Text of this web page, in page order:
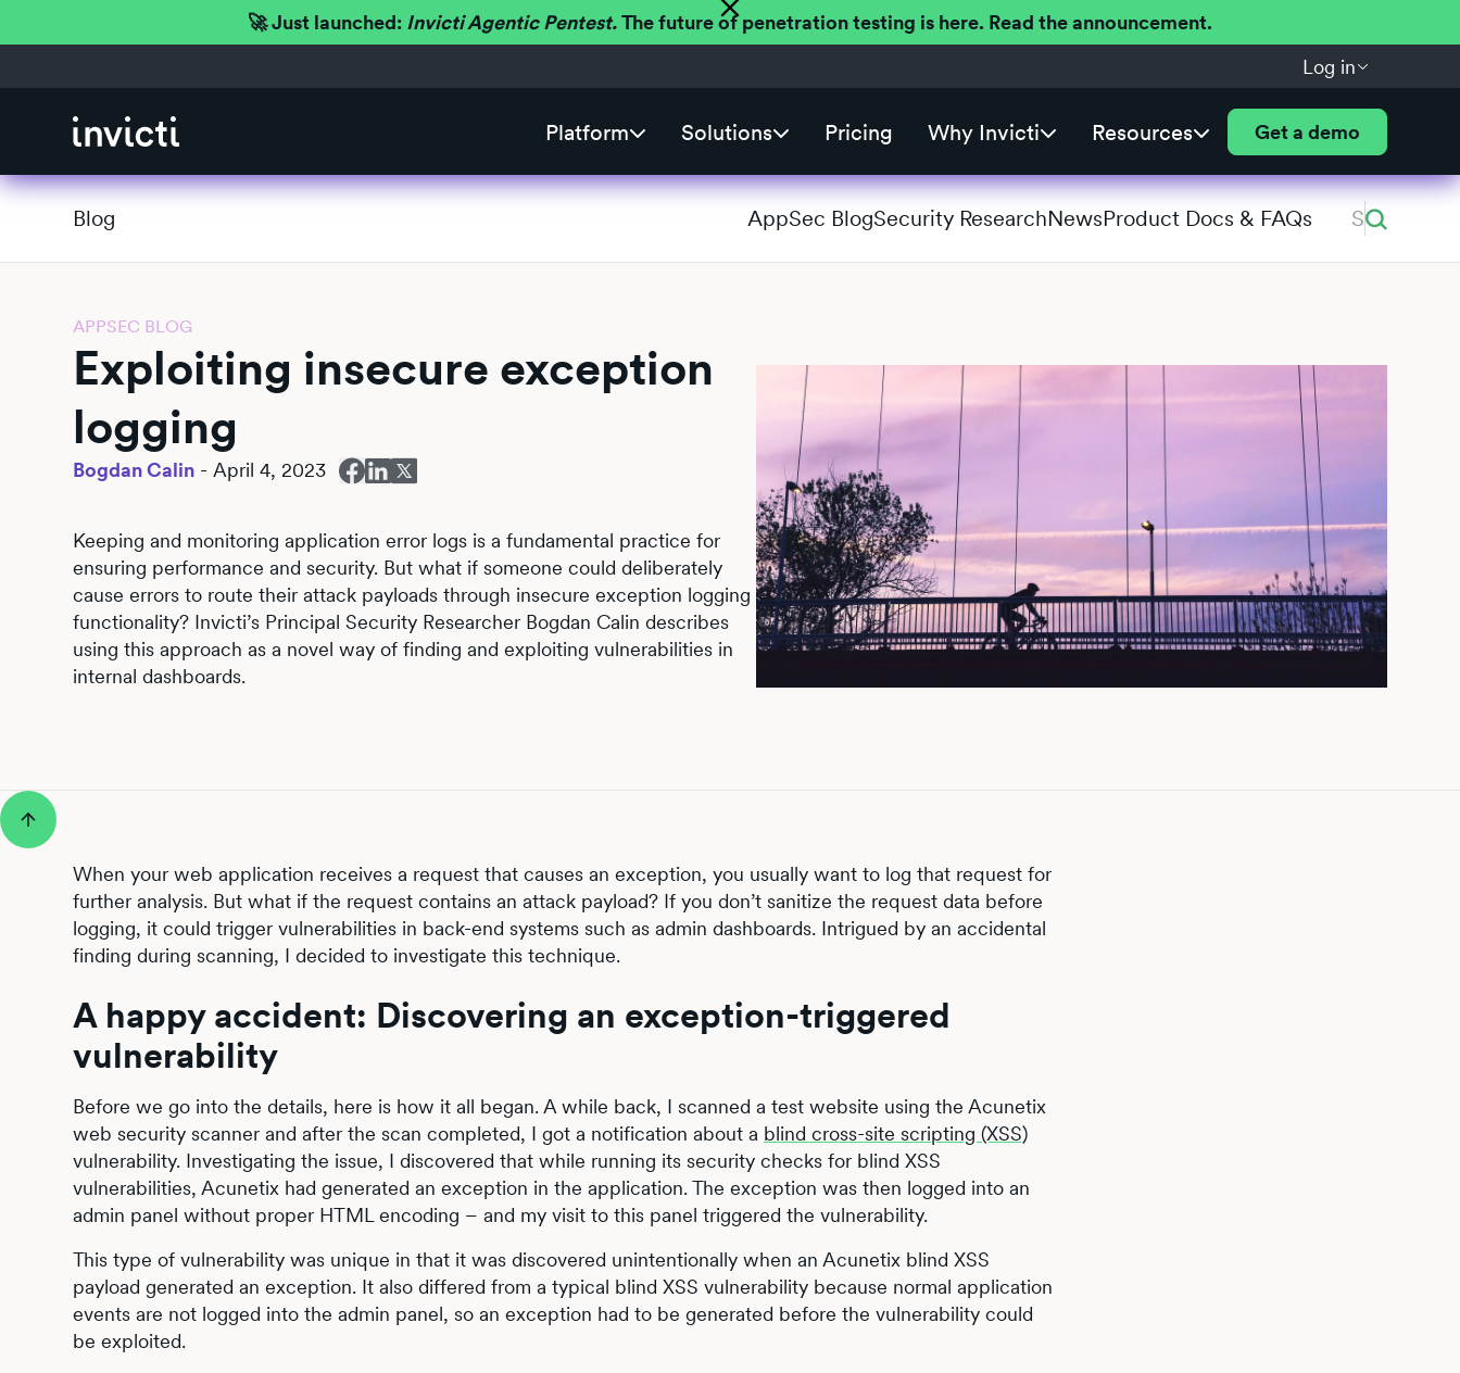
🚀 Just launched: Invicti Agentic Pentest.The future of penetration testing is here. Read the announcement.
Log in
Platform Solutions Pricing Why Invicti Resources Get a demo
Blog AppSec BlogSecurity ResearchNewsProduct Docs & FAQs
APPSEC BLOG
Exploiting insecure exception
logging
Bogdan Calin - April 4, 2023
Keeping and monitoring application error logs is a fundamental practice for
ensuring performance and security. But what if someone could deliberately
cause errors to route their attack payloads through insecure exception logging
functionality? Invicti’s Principal Security Researcher Bogdan Calin describes
using this approach as a novel way of finding and exploiting vulnerabilities in
internal dashboards.
When your web application receives a request that causes an exception, you usually want to log that request for
further analysis. But what if the request contains an attack payload? If you don’t sanitize the request data before
logging, it could trigger vulnerabilities in back-end systems such as admin dashboards. Intrigued by an accidental
finding during scanning, I decided to investigate this technique.
A happy accident: Discovering an exception-triggered
vulnerability
Before we go into the details, here is how it all began. A while back, I scanned a test website using the Acunetix
web security scanner and after the scan completed, I got a notification about a blind cross-site scripting (XSS)
vulnerability. Investigating the issue, I discovered that while running its security checks for blind XSS
vulnerabilities, Acunetix had generated an exception in the application. The exception was then logged into an
admin panel without proper HTML encoding – and my visit to this panel triggered the vulnerability.
This type of vulnerability was unique in that it was discovered unintentionally when an Acunetix blind XSS
payload generated an exception. It also differed from a typical blind XSS vulnerability because normal application
events are not logged into the admin panel, so an exception had to be generated before the vulnerability could
be exploited.